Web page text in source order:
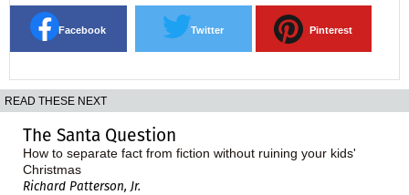
Facebook Twitter Pinterest
READ THESE NEXT
The Santa Question
How to separate fact from fiction without ruining your kids'
Christmas
Richard Patterson, Jr.